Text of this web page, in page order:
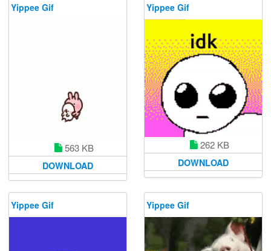
Yippee Gif
563 KB
DOWNLOAD
Yippee Gif
262 KB
DOWNLOAD
Yippee Gif Yippee Gif